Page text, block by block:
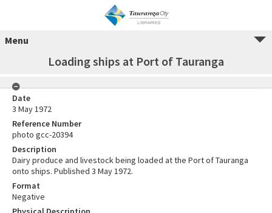
Menu
Loading ships at Port of Tauranga
Date
3 May 1972
Reference Number
photo gcc-20394
Description
Dairy produce and livestock being loaded at the Port of Tauranga
onto ships. Published 3 May 1972.
Format
Negative